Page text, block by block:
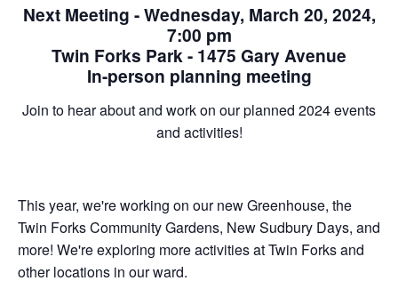
Next Meeting - Wednesday, March 20, 2024,
7:00 pm
Twin Forks Park - 1475 Gary Avenue
In-person planning meeting
Join to hear about and work on our planned 2024 events
and activities!
This year, we're working on our new Greenhouse, the
Twin Forks Community Gardens, New Sudbury Days, and
more! We're exploring more activities at Twin Forks and
other locations in our ward.